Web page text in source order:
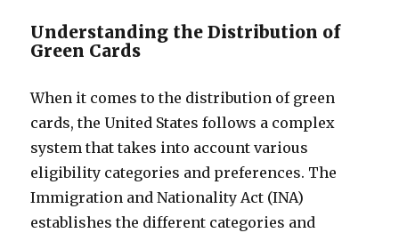
Understanding the Distribution of
Green Cards
When it comes to the distribution of green
cards, the United States follows a complex
system that takes into account various
eligibility categories and preferences. The
Immigration and Nationality Act (INA)
establishes the different categories and